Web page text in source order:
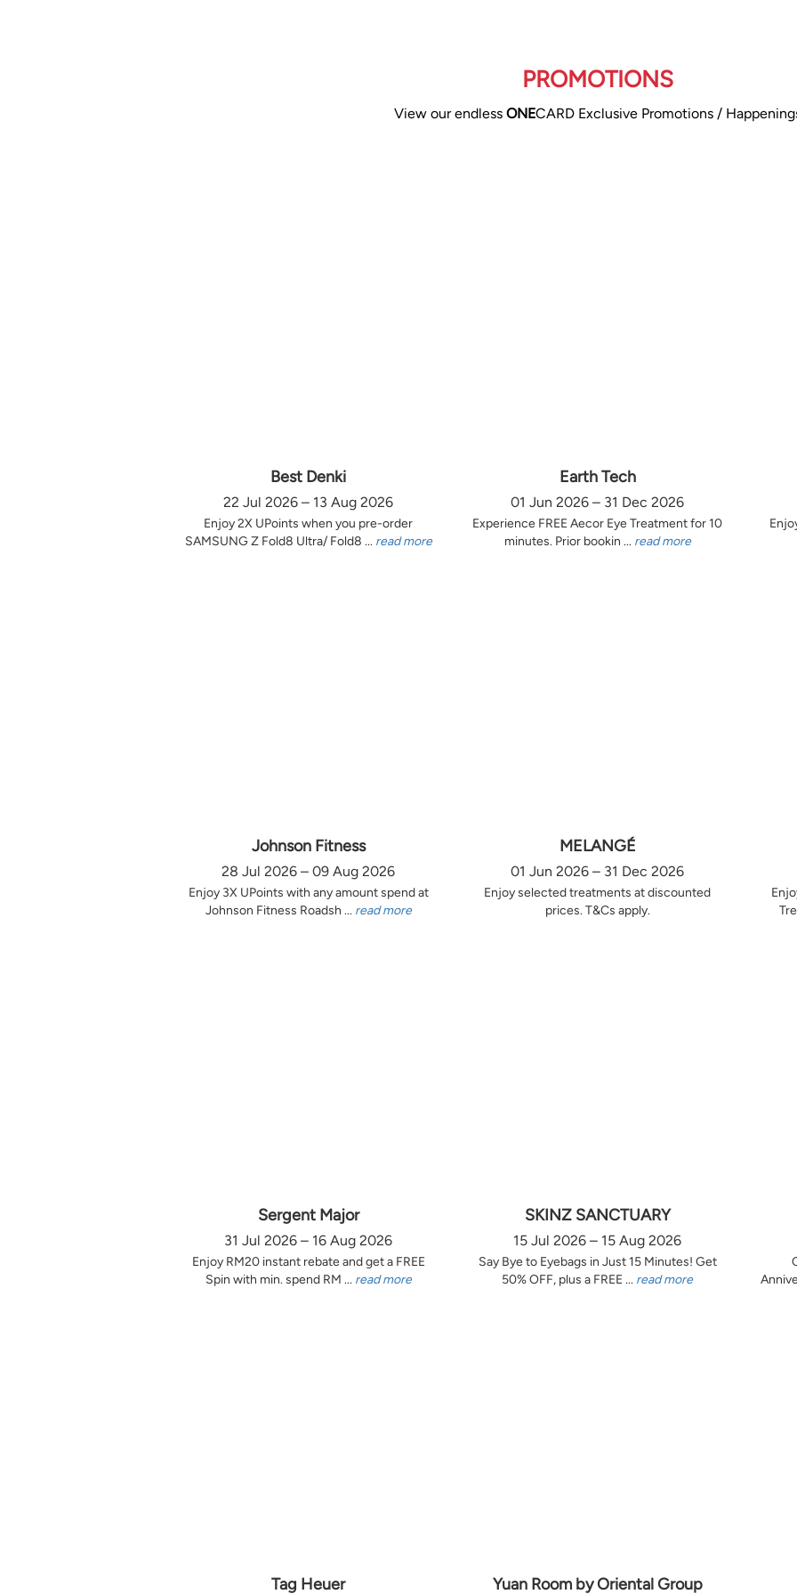
PROMOTIONS
View our endless ONECARD Exclusive Promotions /
Best Denki
22 Jul 2026 – 13 Aug 2026
Enjoy 2X UPoints when you pre-order
SAMSUNG Z Fold8 Ultra/ Fold8 ... read more
Earth Tech
01 Jun 2026 – 31 Dec 2026
Experience FREE Aecor Eye Treatment for 10
minutes. Prior bookin ... read more
Johnson Fitness
28 Jul 2026 – 09 Aug 2026
Enjoy 3X UPoints with any amount spend at
Johnson Fitness Roadsh ... read more
MELANGÉ
01 Jun 2026 – 31 Dec 2026
Enjoy selected treatments at discounted
prices. T&Cs apply.
Sergent Major
31 Jul 2026 – 16 Aug 2026
Enjoy RM20 instant rebate and get a FREE
Spin with min. spend RM ... read more
SKINZ SANCTUARY
15 Jul 2026 – 15 Aug 2026
Say Bye to Eyebags in Just 15 Minutes! Get
50% OFF, plus a FREE ... read more
Tag Heuer Yuan Room by Oriental Group